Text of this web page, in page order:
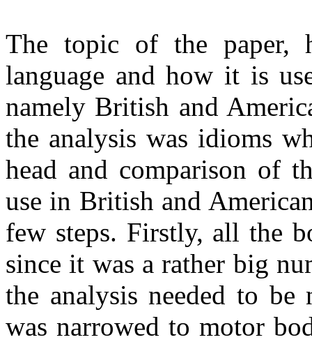
The topic of the paper,
language and how it is
namely British and
the analysis was idioms
head and comparison of
use in British and
few steps. Firstly, all the
since it was a rather big
the analysis needed to be
was narrowed to motor